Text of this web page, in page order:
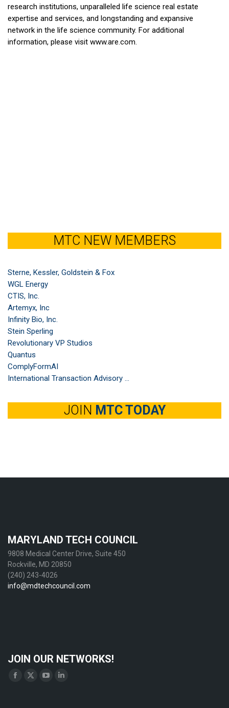
research institutions, unparalleled life science real estate
expertise and services, and longstanding and expansive
network in the life science community. For additional
information, please visit www.are.com.
MTC NEW MEMBERS
Sterne, Kessler, Goldstein & Fox
WGL Energy
CTIS, Inc.
Artemyx, Inc
Infinity Bio, Inc.
Stein Sperling
Revolutionary VP Studios
Quantus
ComplyFormAI
International Transaction Advisory ...
JOIN MTC TODAY
MARYLAND TECH COUNCIL
9808 Medical Center Drive, Suite 450
Rockville, MD 20850
(240) 243-4026
info@mdtechcouncil.com
JOIN OUR NETWORKS!
Find us on:
Facebook
X